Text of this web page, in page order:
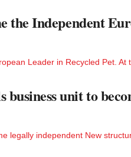
the Independent
Leader in Recycled Pet. At
unit to
legally independent New